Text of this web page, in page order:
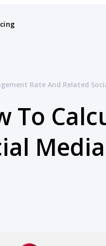
Rate And Related
To